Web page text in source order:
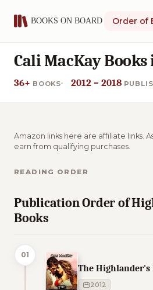
Order of
Cali MacKay
36+ BOOKS 2012 – 2018
Amazon links here are affiliate links.
earn from qualifying purchases.
READING ORDER
Publication Order of
Books
01
The Highlander's
2012